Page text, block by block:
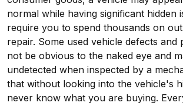
normal while having significant hidden
require you to spend thousands on
repair. Some used vehicle defects and
not be obvious to the naked eye and
undetected when inspected by a
that without looking into the vehicle's
never know what you are buying.